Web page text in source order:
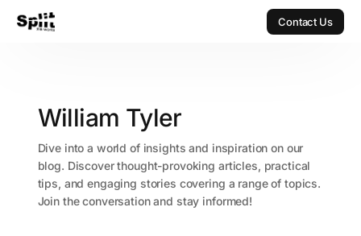
Contact Us
William Tyler
Dive into a world of insights and inspiration on our
blog. Discover thought-provoking articles, practical
tips, and engaging stories covering a range of topics.
Join the conversation and stay informed!